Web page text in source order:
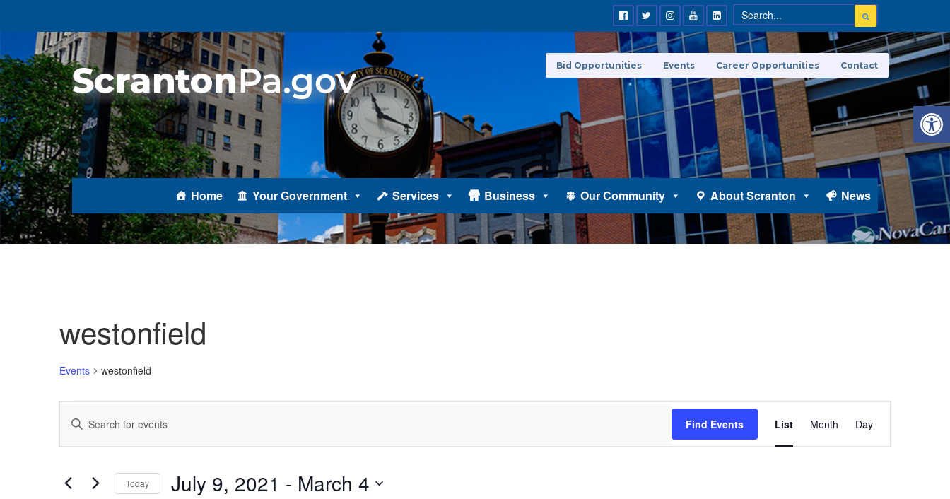
Home Your Government Services Business Our Community About Scranton News
Bid Opportunities Events Career Opportunities Contact
westonfield
Events westonfield
Events
Search
Views
Enter
Keyword.
Search
Events
by
Find Events
Event
Views
Navigation
List Month Day
Today July 9, 2021 - March 4